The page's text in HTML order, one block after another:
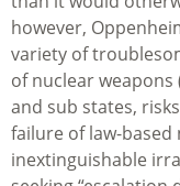
however,
variety of
of nuclear weapons
and sub states,
failure of law-
inextinguishable